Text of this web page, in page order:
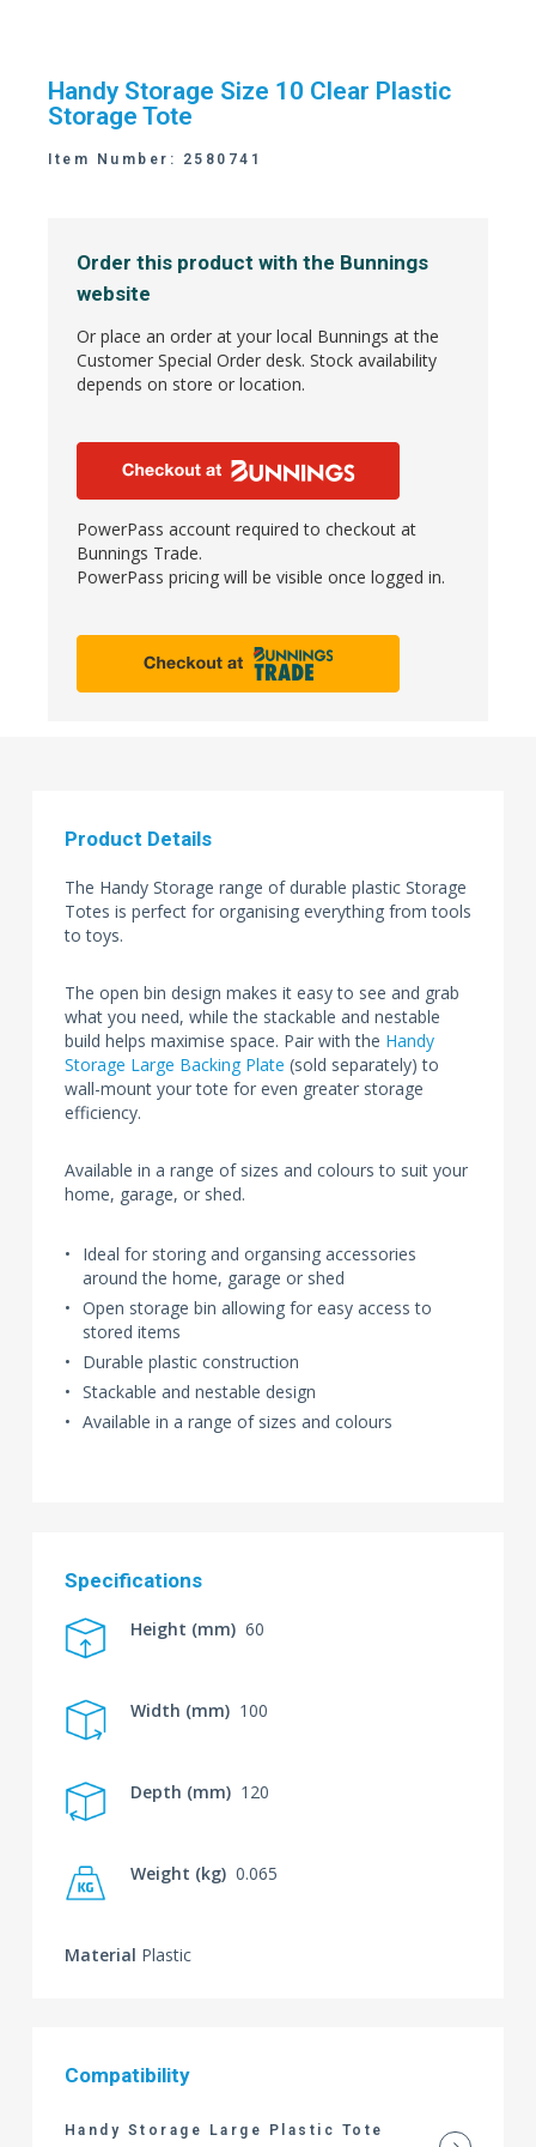
Handy Storage Size 10 Clear Plastic
Storage Tote
Item Number: 2580741
Order this product with the Bunnings
website
Or place an order at your local Bunnings at the
Customer Special Order desk. Stock availability
depends on store or location.
PowerPass account required to checkout at
Bunnings Trade.
PowerPass pricing will be visible once logged in.
Product Details
The Handy Storage range of durable plastic Storage
Totes is perfect for organising everything from tools
to toys.
The open bin design makes it easy to see and grab
what you need, while the stackable and nestable
build helps maximise space. Pair with the Handy
Storage Large Backing Plate (sold separately) to
wall-mount your tote for even greater storage
efficiency.
Available in a range of sizes and colours to suit your
home, garage, or shed.
Ideal for storing and organsing accessories
around the home, garage or shed
Open storage bin allowing for easy access to
stored items
Durable plastic construction
Stackable and nestable design
Available in a range of sizes and colours
Specifications
Height (mm)60
Width (mm)100
Depth (mm)120
Weight (kg)0.065
Material Plastic
Compatibility
Handy Storage Large Plastic Tote